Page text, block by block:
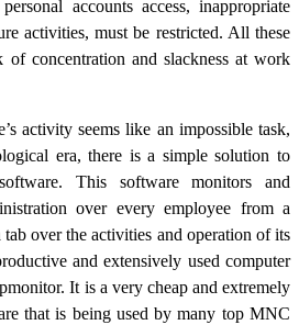
accounts access, inappropriate
activities, must be restricted. All these
concentration and slackness at work
activity seems like an impossible task,
era, there is a simple solution to
This software monitors and
over every employee from a
over the activities and operation of its
and extensively used computer
It is a very cheap and extremely
that is being used by many top MNC